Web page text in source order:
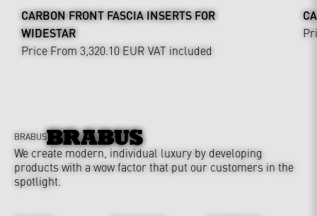
CARBON FRONT FASCIA INSERTS FOR
WIDESTAR
Price From 3,320.10 EUR VAT included
BRABUS
We create modern, individual luxury by developing
products with a wow factor that put our customers in the
spotlight.